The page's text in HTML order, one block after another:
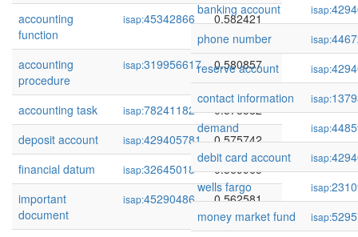
accounting
function
isap:45342866 0.582421
accounting
procedure
isap:319956617 0.580857
accounting task isap:78241182
0.578582
deposit account
isap:429405781
0.575742
financial datum
isap:32645018
0.569965
important
document
isap:45290486 0.562581
banking account
isap:
phone number
isap:
reserve account
isap:
contact information
isap:
demand
isap:
debit card account
isap:
wells fargo
isap:
money market fund
isap: